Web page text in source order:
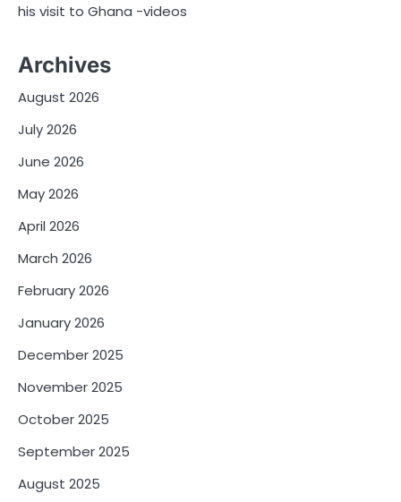
his visit to Ghana -videos
Archives
August 2026
July 2026
June 2026
May 2026
April 2026
March 2026
February 2026
January 2026
December 2025
November 2025
October 2025
September 2025
August 2025